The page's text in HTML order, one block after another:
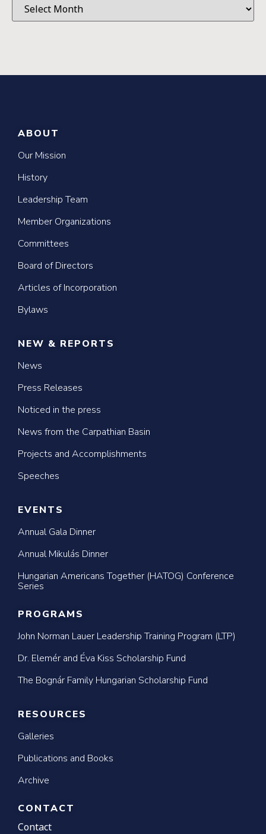
ABOUT
Our Mission
History
Leadership Team
Member Organizations
Committees
Board of Directors
Articles of Incorporation
Bylaws
NEW & REPORTS
News
Press Releases
Noticed in the press
News from the Carpathian Basin
Projects and Accomplishments
Speeches
EVENTS
Annual Gala Dinner
Annual Mikulás Dinner
Hungarian Americans Together (HATOG) Conference
Series
PROGRAMS
John Norman Lauer Leadership Training Program (LTP)
Dr. Elemér and Éva Kiss Scholarship Fund
The Bognár Family Hungarian Scholarship Fund
RESOURCES
Galleries
Publications and Books
Archive
CONTACT
Contact